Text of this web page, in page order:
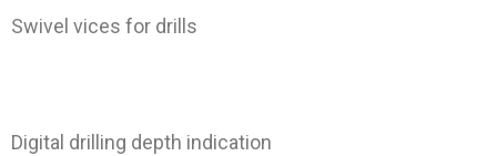
Swivel vices for drills
Digital drilling depth indication